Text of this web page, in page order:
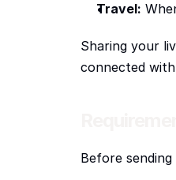
Travel:
Sharing your
connected
Before